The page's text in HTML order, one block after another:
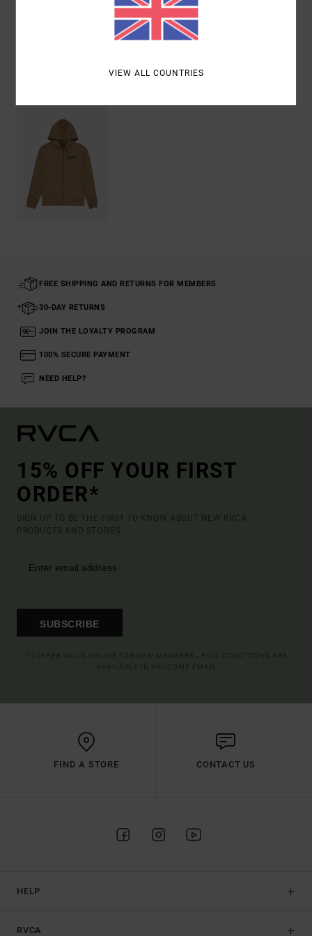
FREE SHIPPING AND RETURNS FOR MEMBERS
30-DAY RETURNS
JOIN THE LOYALTY PROGRAM
100% SECURE PAYMENT
NEED HELP?
15% OFF YOUR FIRST
ORDER*
SIGN UP TO BE THE FIRST TO KNOW ABOUT NEW RVCA
PRODUCTS AND STORIES
SUBSCRIBE
FIND A STORE CONTACT US
HELP
RVCA
VIEW ALL COUNTRIES